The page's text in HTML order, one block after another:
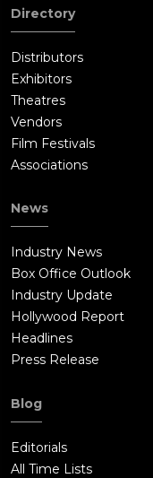
Directory
Distributors
Exhibitors
Theatres
Vendors
Film Festivals
Associations
News
Industry News
Box Office Outlook
Industry Update
Hollywood Report
Headlines
Press Release
Blog
Editorials
All Time Lists